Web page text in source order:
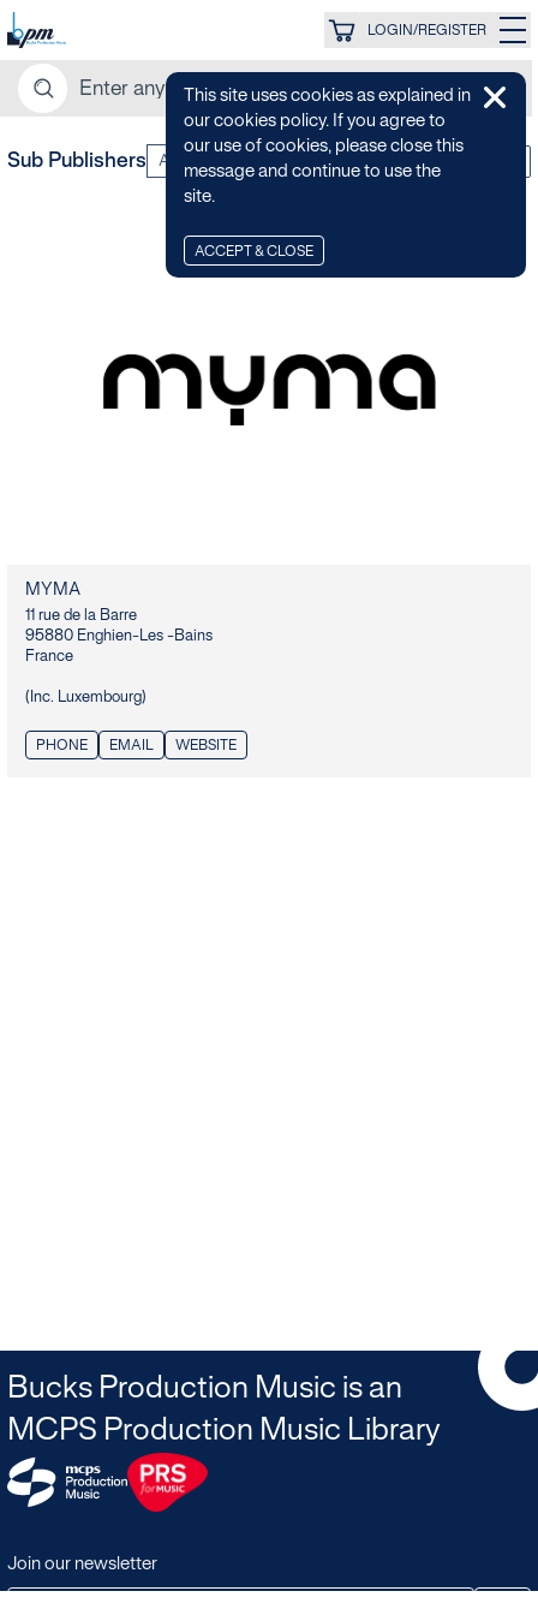
LOGIN/REGISTER
Sub Publishers All Categories
MYMA
11 rue de la Barre
95880 Enghien-Les -Bains
France
(Inc. Luxembourg)
PHONE EMAIL WEBSITE
Join our newsletter
Bucks Production Music is an
MCPS Production Music Library
This site uses cookies as explained in
our cookies policy. If you agree to
our use of cookies, please close this
message and continue to use the
site.
ACCEPT & CLOSE